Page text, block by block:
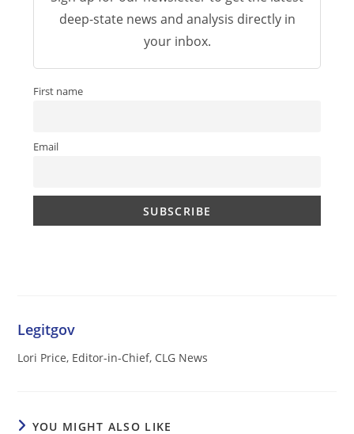
deep-state news and analysis directly in
your inbox.
First name
Email
Legitgov
Lori Price, Editor-in-Chief, CLG News
YOU MIGHT ALSO LIKE